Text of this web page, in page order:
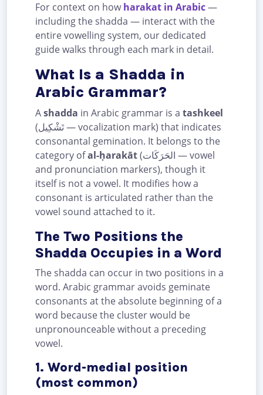
For context on howharakat in Arabic—
including the shadda — interact with the
entire vowelling system, our dedicated
guide walks through each mark in detail.
What Is a Shadda in
Arabic Grammar?
Ashadda in Arabic grammar is a tashkeel
(تَشْكِيل — vocalization mark) that indicates
consonantal gemination. It belongs to the
category ofal-ḥarakāt(الحَرَكَات — vowel
and pronunciation markers), though it
itself is not a vowel. It modifies how a
consonant is articulated rather than the
vowel sound attached to it.
The Two Positions the
Shadda Occupies in a Word
The shadda can occur in two positions in a
word. Arabic grammar avoids geminate
consonants at the absolute beginning of a
word because the cluster would be
unpronounceable without a preceding
vowel.
1. Word-medial position
(most common)